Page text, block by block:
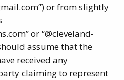
or from slightly
or “@cleveland-
assume that the
received any
claiming to represent